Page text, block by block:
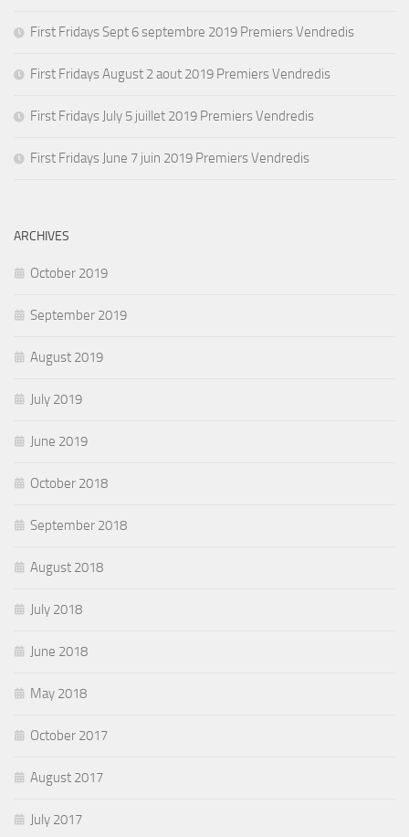
First Fridays Sept 6 septembre 2019 Premiers Vendredis
First Fridays August 2 aout 2019 Premiers Vendredis
First Fridays July 5 juillet 2019 Premiers Vendredis
First Fridays June 7 juin 2019 Premiers Vendredis
ARCHIVES
October 2019
September 2019
August 2019
July 2019
June 2019
October 2018
September 2018
August 2018
July 2018
June 2018
May 2018
October 2017
August 2017
July 2017